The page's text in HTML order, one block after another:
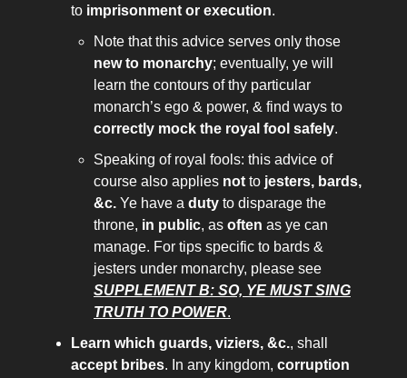
to imprisonment or execution.
Note that this advice serves only those
new to monarchy; eventually, ye will
learn the contours of thy particular
monarch’s ego & power, & find ways to
correctly mock the royal fool safely.
Speaking of royal fools: this advice of
course also applies not to jesters, bards,
&c. Ye have a duty to disparage the
throne, in public, as often as ye can
manage. For tips specific to bards &
jesters under monarchy, please see
SUPPLEMENT B: SO, YE MUST SING
TRUTH TO POWER.
Learn which guards, viziers, &c., shall
accept bribes. In any kingdom, corruption